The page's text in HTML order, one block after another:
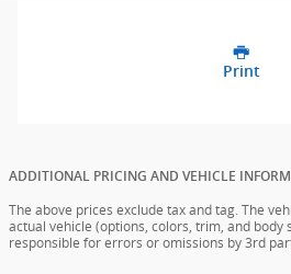
Print
ADDITIONAL PRICING AND VEHICLE
The above prices exclude tax and tag. The
actual vehicle (options, colors, trim, and body
responsible for errors or omissions by 3rd